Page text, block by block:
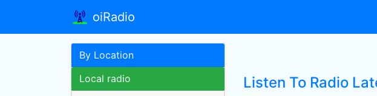
oiRadio
By Location
Local radio
Listen To Radio